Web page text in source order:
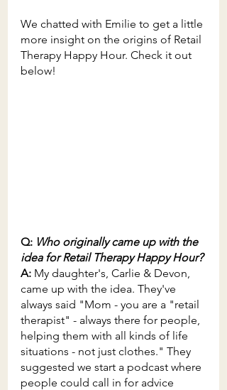
We chatted with Emilie to get a little
more insight on the origins of Retail
Therapy Happy Hour. Check it out
below!
Q: Who originally came up with the
idea for Retail Therapy Happy Hour?
A: My daughter's, Carlie & Devon,
came up with the idea. They've
always said "Mom - you are a "retail
therapist" - always there for people,
helping them with all kinds of life
situations - not just clothes." They
suggested we start a podcast where
people could call in for advice